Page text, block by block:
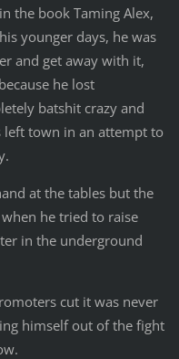
the book Taming Alex,
younger days, he was
and get away with it,
he lost
batshit crazy and
left town in an attempt to
at the tables but the
he tried to raise
in the underground
cut it was never
himself out of the fight